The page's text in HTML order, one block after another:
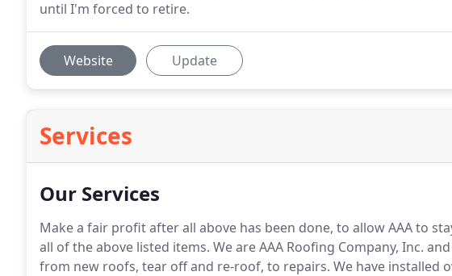
until I'm forced to retire.
Website Update
Services
Our Services
Make a fair profit after all above has been done, to allow AAA to
all of the above listed items. We are AAA Roofing Company, Inc.
from new roofs, tear off and re-roof, to repairs. We have installed